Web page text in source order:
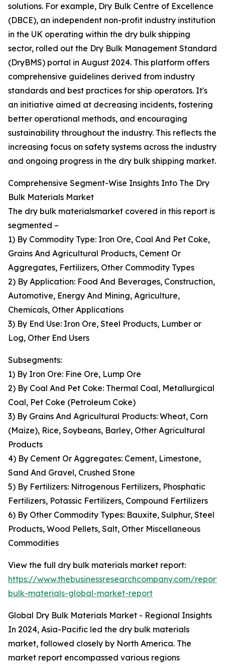
solutions. For example, Dry Bulk Centre of Excellence
(DBCE), an independent non-profit industry institution
in the UK operating within the dry bulk shipping
sector, rolled out the Dry Bulk Management Standard
(DryBMS) portal in August 2024. This platform offers
comprehensive guidelines derived from industry
standards and best practices for ship operators. It's
an initiative aimed at decreasing incidents, fostering
better operational methods, and encouraging
sustainability throughout the industry. This reflects the
increasing focus on safety systems across the industry
and ongoing progress in the dry bulk shipping market.
Comprehensive Segment-Wise Insights Into The Dry
Bulk Materials Market
The dry bulk materialsmarket covered in this report is
segmented –
1) By Commodity Type: Iron Ore, Coal And Pet Coke,
Grains And Agricultural Products, Cement Or
Aggregates, Fertilizers, Other Commodity Types
2) By Application: Food And Beverages, Construction,
Automotive, Energy And Mining, Agriculture,
Chemicals, Other Applications
3) By End Use: Iron Ore, Steel Products, Lumber or
Log, Other End Users
Subsegments:
1) By Iron Ore: Fine Ore, Lump Ore
2) By Coal And Pet Coke: Thermal Coal, Metallurgical
Coal, Pet Coke (Petroleum Coke)
3) By Grains And Agricultural Products: Wheat, Corn
(Maize), Rice, Soybeans, Barley, Other Agricultural
Products
4) By Cement Or Aggregates: Cement, Limestone,
Sand And Gravel, Crushed Stone
5) By Fertilizers: Nitrogenous Fertilizers, Phosphatic
Fertilizers, Potassic Fertilizers, Compound Fertilizers
6) By Other Commodity Types: Bauxite, Sulphur, Steel
Products, Wood Pellets, Salt, Other Miscellaneous
Commodities
View the full dry bulk materials market report:
https://www.thebusinessresearchcompany.com/
bulk-materials-global-market-report
Global Dry Bulk Materials Market - Regional Insights
In 2024, Asia-Pacific led the dry bulk materials
market, followed closely by North America. The
market report encompassed various regions